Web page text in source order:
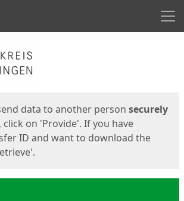
data to another person securely
, click on 'Provide'. If you have
ID and want to download the